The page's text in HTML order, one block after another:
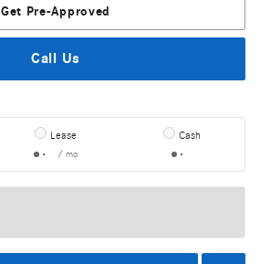
Get Pre-Approved
Call Us
Lease
/ mo
Cash